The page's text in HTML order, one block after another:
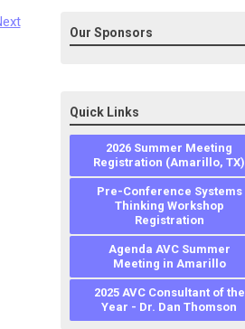
Our Sponsors
Quick Links
2026 Summer Meeting
Registration (Amarillo, TX)
Pre-Conference Systems
Thinking Workshop
Registration
Agenda AVC Summer
Meeting in Amarillo
2025 AVC Consultant of the
Year - Dr. Dan Thomson